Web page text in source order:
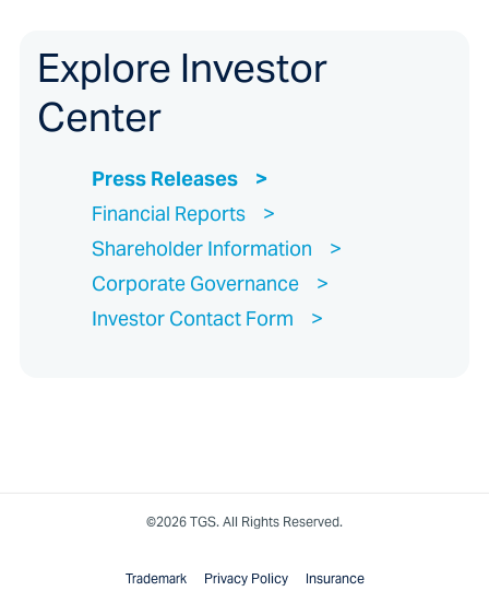
Explore Investor
Center
Press Releases
Financial Reports
Shareholder Information
Corporate Governance
Investor Contact Form
©2026 TGS. All Rights Reserved.
Trademark
Privacy Policy
Insurance